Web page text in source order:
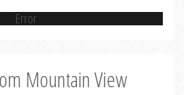
Error
Mountain View